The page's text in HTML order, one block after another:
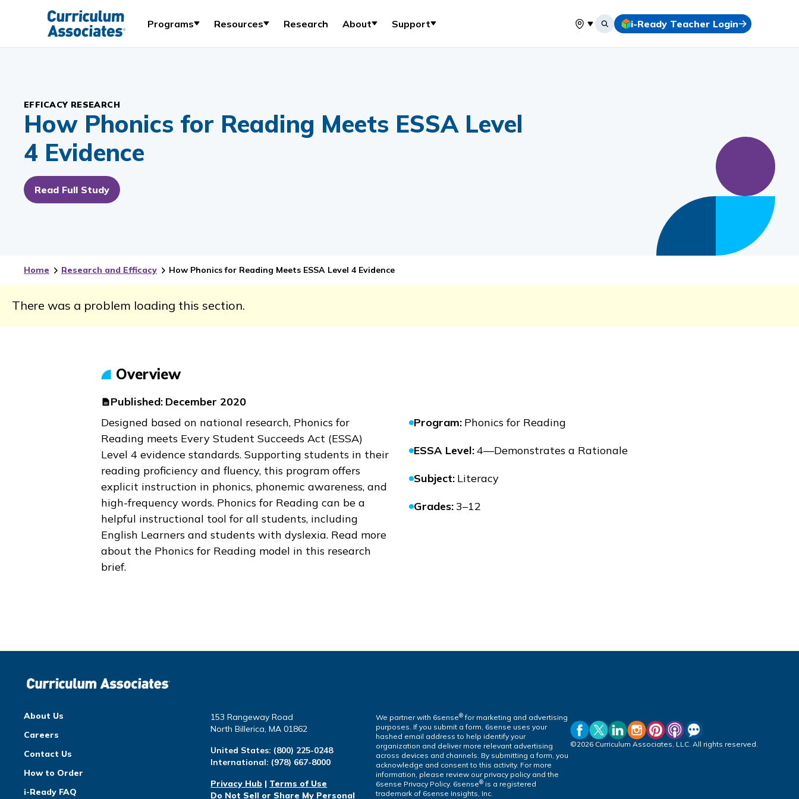
Programs Resources Research About Support
Select your location
i-Ready Teacher Login
EFFICACY RESEARCH
How Phonics for Reading Meets ESSA Level
4 Evidence
Read Full Study
Home Research and Efficacy How Phonics for Reading Meets ESSA Level 4 Evidence
There was a problem loading this section.
Overview
Published: December 2020
Designed based on national research, Phonics for
Reading meets Every Student Succeeds Act (ESSA)
Level 4 evidence standards. Supporting students in their
reading proficiency and fluency, this program offers
explicit instruction in phonics, phonemic awareness, and
high-frequency words. Phonics for Reading can be a
helpful instructional tool for all students, including
English Learners and students with dyslexia. Read more
about the Phonics for Reading model in this research
brief.
Program: Phonics for Reading
ESSA Level:4—Demonstrates a Rationale
Subject: Literacy
Grades: 3–12
About Us
Careers
Contact Us
How to Order
i-Ready FAQ
153 Rangeway Road
North Billerica, MA 01862
United States: (800) 225-0248
International: (978) 667-8000
Privacy Hub | Terms of Use
Do Not Sell or Share My Personal
We partner with 6sense®for marketing and advertising
purposes. If you submit a form, 6sense uses your
hashed email address to help identify your
organization and deliver more relevant advertising
across devices and channels. By submitting a form, you
acknowledge and consent to this activity. For more
information, please review our privacy policy and the
6sense Privacy Policy. 6sense® is a registered
trademark of 6sense Insights, Inc.
©2026 Curriculum Associates, LLC. All rights reserved.